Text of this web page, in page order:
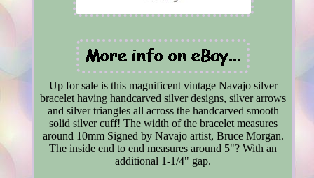
Up for sale is this magnificent vintage Navajo silver
bracelet having handcarved silver designs, silver arrows
and silver triangles all across the handcarved smooth
solid silver cuff! The width of the bracelet measures
around 10mm Signed by Navajo artist, Bruce Morgan.
The inside end to end measures around 5"? With an
additional 1-1/4" gap.